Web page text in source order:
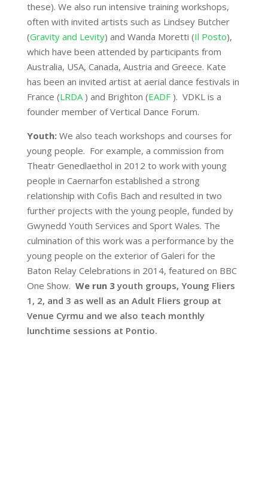
these). We also run intensive training workshops,
often with invited artists such as Lindsey Butcher
(Gravity and Levity) and Wanda Moretti (Il Posto),
which have been attended by participants from
Australia, USA, Canada, Austria and Greece. Kate
has been an invited artist at aerial dance festivals in
France (LRDA) and Brighton (EADF). VDKL is a
founder member of Vertical Dance Forum.
Youth:We also teach workshops and courses for
young people. For example, a commission from
Theatr Genedlaethol in 2012 to work with young
people in Caernarfon established a strong
relationship with Cofis Bach and resulted in two
further projects with the young people, funded by
Gwynedd Youth Services and Sport Wales. The
culmination of this work was a performance by the
young people on the exterior of Galeri for the
Baton Relay Celebrations in 2014, featured on BBC
One Show. We run 3 youth groups, Young Fliers
1, 2, and 3 as well as an Adult Fliers group at
Venue Cyrmu and we also teach monthly
lunchtime sessions at Pontio.